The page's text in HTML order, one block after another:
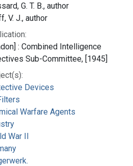
G. T. B., author
V. J., author
: Combined Intelligence
Sub-Committee, [1945]
Devices
Warfare Agents
War II